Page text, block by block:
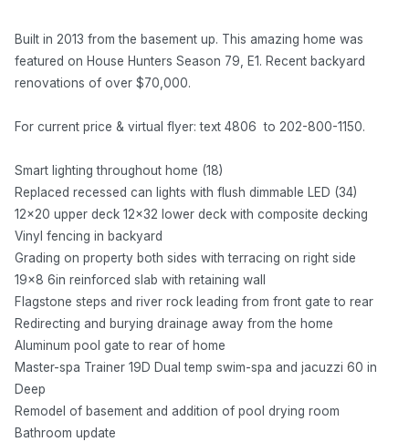
Built in 2013 from the basement up. This amazing home was
featured on House Hunters Season 79, E1. Recent backyard
renovations of over $70,000.
For current price & virtual flyer: text 4806 to 202-800-1150.
Smart lighting throughout home (18)
Replaced recessed can lights with flush dimmable LED (34)
12x20 upper deck 12x32 lower deck with composite decking
Vinyl fencing in backyard
Grading on property both sides with terracing on right side
19x8 6in reinforced slab with retaining wall
Flagstone steps and river rock leading from front gate to rear
Redirecting and burying drainage away from the home
Aluminum pool gate to rear of home
Master-spa Trainer 19D Dual temp swim-spa and jacuzzi 60 in
Deep
Remodel of basement and addition of pool drying room
Bathroom update